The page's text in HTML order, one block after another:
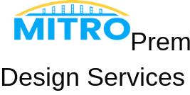
Design Services